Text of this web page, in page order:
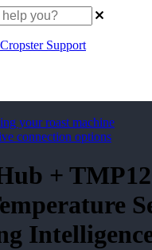
Support
your roast machine
connection options
+